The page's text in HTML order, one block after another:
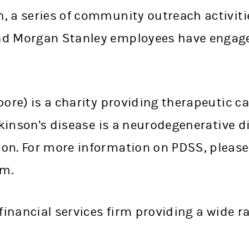
a series of community outreach
Morgan Stanley employees have
is a charity providing therapeutic
disease is a neurodegenerative
For more information on PDSS,
services firm providing a wide